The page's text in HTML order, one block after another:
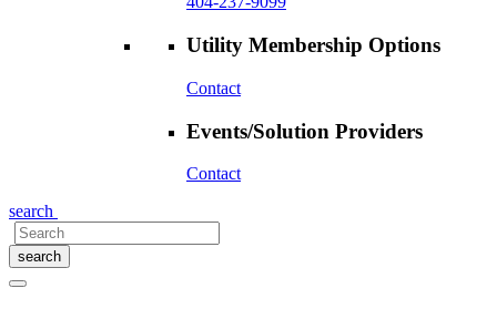
Utility Membership Options
Contact
Events/Solution Providers
Contact
search
search